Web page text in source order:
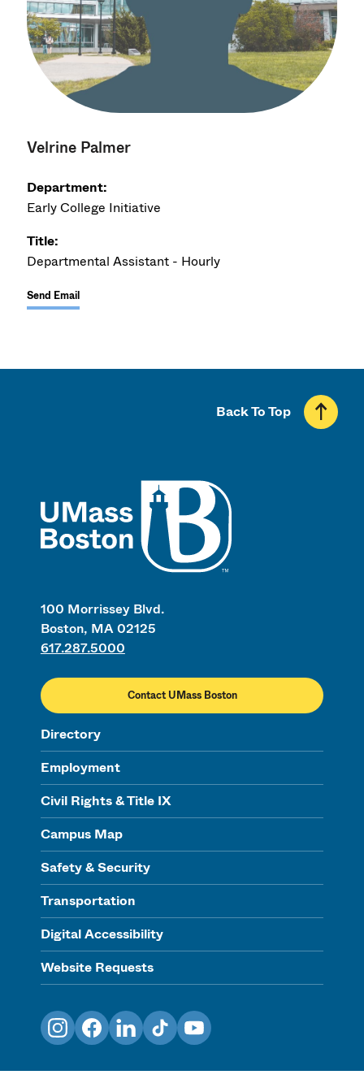
Velrine Palmer
Department:
Early College Initiative
Title:
Departmental Assistant - Hourly
Send Email
100 Morrissey Blvd.
Boston, MA 02125
617.287.5000
Contact UMass Boston
Directory
Employment
Civil Rights & Title IX
Campus Map
Safety & Security
Transportation
Digital Accessibility
Website Requests
Back To Top
InstagramFacebookLinkedInTikTokYouTube